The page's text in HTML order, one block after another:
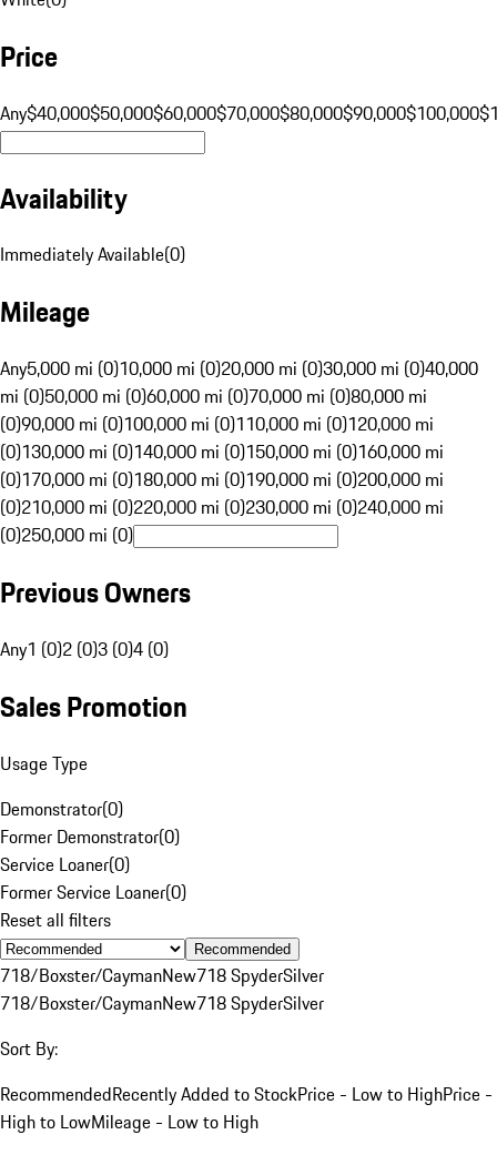
Price
Any$40,000$50,000$60,000$70,000$80,000$90,000$100,000
Availability
Immediately Available(0)
Mileage
Any5,000 mi (0)10,000 mi (0)20,000 mi (0)30,000 mi (0)40,000
mi (0)50,000 mi (0)60,000 mi (0)70,000 mi (0)80,000 mi
(0)90,000 mi (0)100,000 mi (0)110,000 mi (0)120,000 mi
(0)130,000 mi (0)140,000 mi (0)150,000 mi (0)160,000 mi
(0)170,000 mi (0)180,000 mi (0)190,000 mi (0)200,000 mi
(0)210,000 mi (0)220,000 mi (0)230,000 mi (0)240,000 mi
(0)250,000 mi (0)
Previous Owners
Any1 (0)2 (0)3 (0)4 (0)
Sales Promotion
Usage Type
Demonstrator(0)
Former Demonstrator(0)
Service Loaner(0)
Former Service Loaner(0)
Reset all filters
Recommended
718/Boxster/CaymanNew718 SpyderSilver
718/Boxster/CaymanNew718 SpyderSilver
Sort By:
RecommendedRecently Added to StockPrice - Low to HighPrice -
High to LowMileage - Low to High